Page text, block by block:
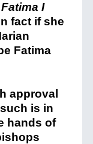
Fatima I
fact if she
Fatima
approval
is in
hands of